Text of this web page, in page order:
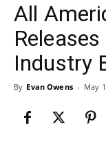
All
Industry
By Evan Owens - May